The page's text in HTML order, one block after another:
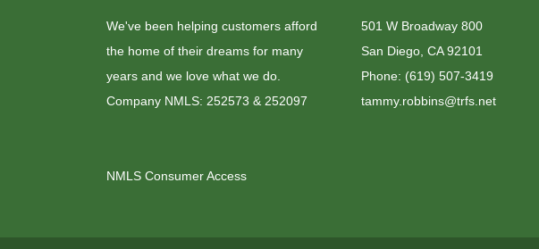
We've been helping customers afford
the home of their dreams for many
years and we love what we do.
Company NMLS: 252573 & 252097
NMLS Consumer Access
501 W Broadway 800
San Diego, CA 92101
Phone: (619) 507-3419
tammy.robbins@trfs.net